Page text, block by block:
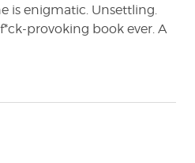
is enigmatic. Unsettling.
provoking book ever. A